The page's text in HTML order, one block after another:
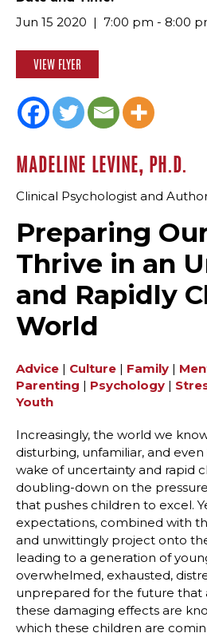
Jun 15 2020
7:00 pm - 8:00
VIEW FLYER
MADELINE LEVINE, PH.D.
Clinical Psychologist and
Preparing
Thrive in an
and Rapidly
World
Advice | Culture | Family |
Parenting | Psychology |
Youth
Increasingly, the world we
disturbing, unfamiliar, and
wake of uncertainty and rapid
doubling-down on the
that pushes children to excel.
expectations, combined with
and unwittingly project onto
leading to a generation of
overwhelmed, exhausted,
unprepared for the future that
these damaging effects are
which these children are